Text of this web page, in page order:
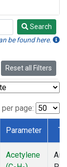
Search
be found here.
Reset all Filters
page:
Parameter
Acetylene